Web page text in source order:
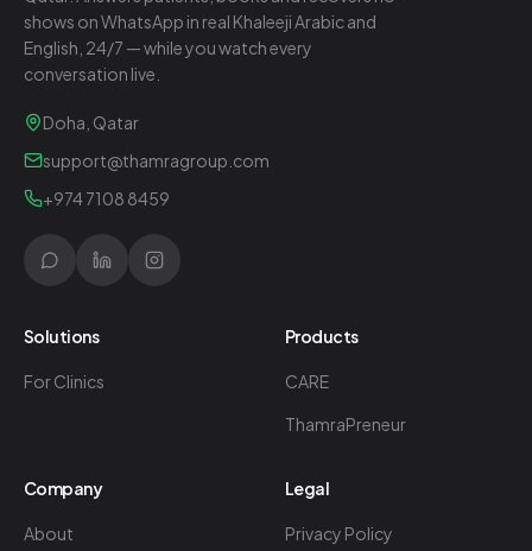
shows on WhatsApp in real Khaleeji Arabic and
English, 24/7 — while you watch every
conversation live.
Doha, Qatar
support@thamragroup.com
+974 7108 8459
Solutions
For Clinics
Products
CARE
ThamraPreneur
Company
About
Legal
Privacy Policy